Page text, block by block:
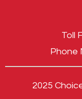
Toll
Phone
2025